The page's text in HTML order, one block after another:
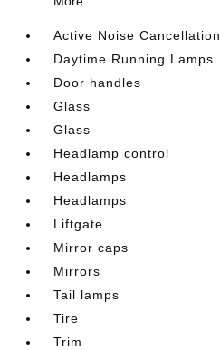
Active Noise Cancellation
Daytime Running Lamps
Door handles
Glass
Glass
Headlamp control
Headlamps
Headlamps
Liftgate
Mirror caps
Mirrors
Tail lamps
Tire
Trim